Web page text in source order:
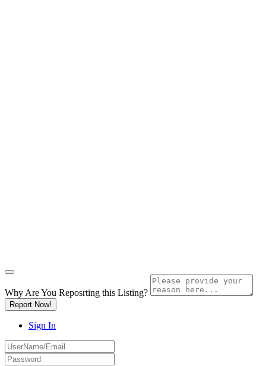
Why Are You Reposrting this Listing?
Report Now!
Sign In